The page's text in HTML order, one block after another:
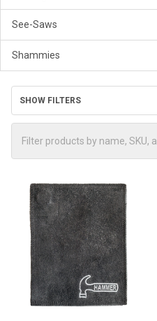
See-Saws
Shammies
SHOW FILTERS